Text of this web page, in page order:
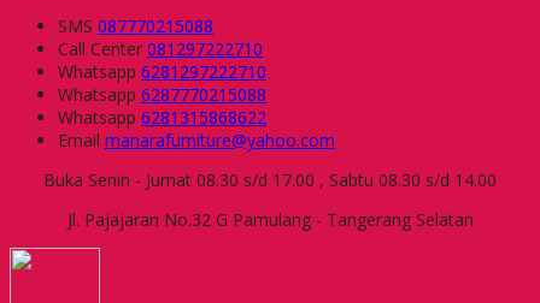
SMS 087770215088
Call Center 081297222710
Whatsapp 6281297222710
Whatsapp 6287770215088
Whatsapp 6281315868622
Email manarafurniture@yahoo.com
Buka Senin - Jumat 08.30 s/d 17.00 , Sabtu 08.30 s/d 14.00
Jl. Pajajaran No.32 G Pamulang - Tangerang Selatan